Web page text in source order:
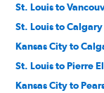
St. Louis to
St. Louis to
Kansas City to
St. Louis to Pierre
Kansas City to